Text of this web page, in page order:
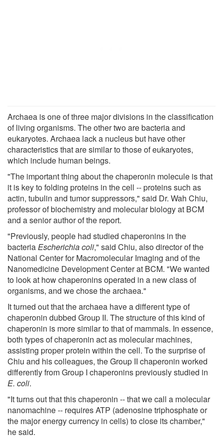
Archaea is one of three major divisions in the classification
of living organisms. The other two are bacteria and
eukaryotes. Archaea lack a nucleus but have other
characteristics that are similar to those of eukaryotes,
which include human beings.
"The important thing about the chaperonin molecule is that
it is key to folding proteins in the cell -- proteins such as
actin, tubulin and tumor suppressors," said Dr. Wah Chiu,
professor of biochemistry and molecular biology at BCM
and a senior author of the report.
"Previously, people had studied chaperonins in the
bacteriaEscherichia coli," said Chiu, also director of the
National Center for Macromolecular Imaging and of the
Nanomedicine Development Center at BCM. "We wanted
to look at how chaperonins operated in a new class of
organisms, and we chose the archaea."
It turned out that the archaea have a different type of
chaperonin dubbed Group II. The structure of this kind of
chaperonin is more similar to that of mammals. In essence,
both types of chaperonin act as molecular machines,
assisting proper protein within the cell. To the surprise of
Chiu and his colleagues, the Group II chaperonin worked
differently from Group I chaperonins previously studied in
E. coli.
"It turns out that this chaperonin -- that we call a molecular
nanomachine -- requires ATP (adenosine triphosphate or
the major energy currency in cells) to close its chamber,"
he said.